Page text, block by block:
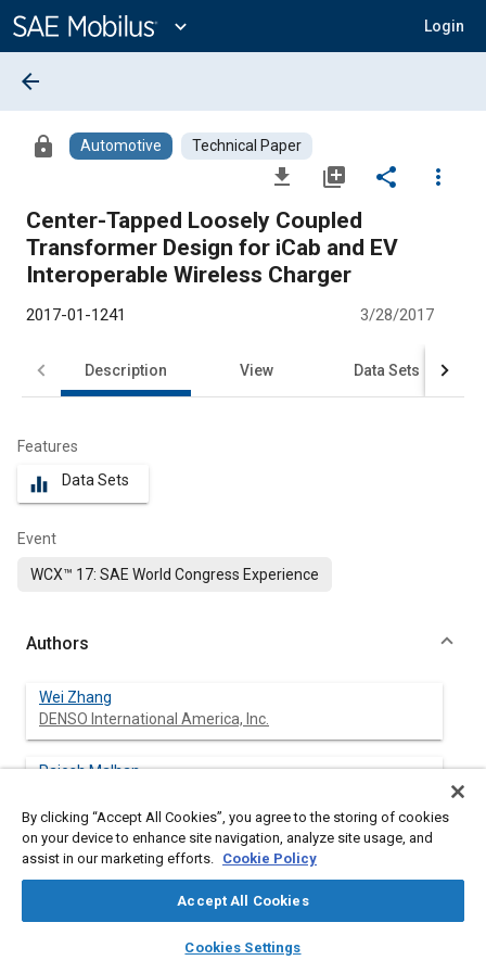
Content
expand_more Login
library_books auto_awesome
SAE AI Chat
arrow_back
lock Automotive Technical Paper
file_download library_add share
more_vert
Center-Tapped Loosely Coupled
Transformer Design for iCab and EV
Interoperable Wireless Charger
2017-01-1241 3/28/2017
Description View Data Sets
Features
equalizer Data Sets
Event
WCX™ 17: SAE World Congress Experience
Authors
Wei Zhang
DENSO International America, Inc.
Rajesh Malhan
Abstract
applied in charging electrical vehicles (EV). EV models with built-
By clicking “Accept All Cookies”, you agree to the storing of cookies
on your device to enhance site navigation, analyze site usage, and
assist in our marketing efforts. Cookie Policy
Accept All Cookies
Cookies Settings